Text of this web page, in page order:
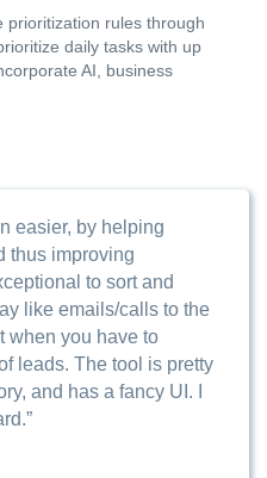
prioritization rules through
daily tasks with up
AI, business
easier, by helping
thus improving
to sort and
like emails/calls to the
when you have to
leads. The tool is pretty
and has a fancy UI. I